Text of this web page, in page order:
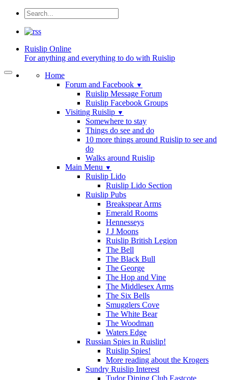
Ruislip Online
For anything and everything to do with Ruislip
Home
Forum and Facebook ▼
Ruislip Message Forum
Ruislip Facebook Groups
Visiting Ruislip ▼
Somewhere to stay
Things do see and do
10 more things around Ruislip to see and
do
Walks around Ruislip
Main Menu ▼
Ruislip Lido
Ruislip Lido Section
Ruislip Pubs
Breakspear Arms
Emerald Rooms
Hennesseys
J J Moons
Ruislip British Legion
The Bell
The Black Bull
The George
The Hop and Vine
The Middlesex Arms
The Six Bells
Smugglers Cove
The White Bear
The Woodman
Waters Edge
Russian Spies in Ruislip!
Ruislip Spies!
More reading about the Krogers
Sundry Ruislip Interest
Tudor Dining Club Eastcote